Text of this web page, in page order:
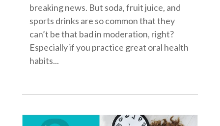
breaking news. But soda, fruit juice, and
sports drinks are so common that they
can’t be that bad in moderation, right?
Especially if you practice great oral health
habits...